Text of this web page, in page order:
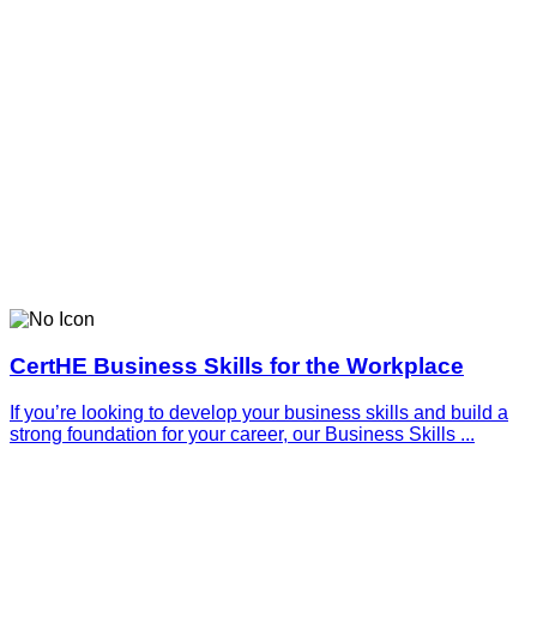
CertHE Business Skills for the Workplace
If you’re looking to develop your business skills and build a
strong foundation for your career, our Business Skills ...